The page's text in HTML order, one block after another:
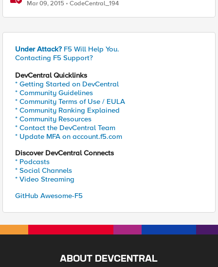
Mar 09, 2015 CodeCentral_194
Under Attack? F5 Will Help You.
Contacting F5 Support?
DevCentral Quicklinks
* Getting Started on DevCentral
* Community Guidelines
* Community Terms of Use / EULA
* Community Ranking Explained
* Community Resources
* Contact the DevCentral Team
* Update MFA on account.f5.com
Discover DevCentral Connects
* Podcasts
* Social Channels
* Video Streaming
GitHub Awesome-F5
ABOUT DEVCENTRAL